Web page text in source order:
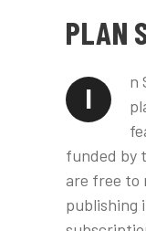
PLAN
I
n
funded by
are free to
publishing